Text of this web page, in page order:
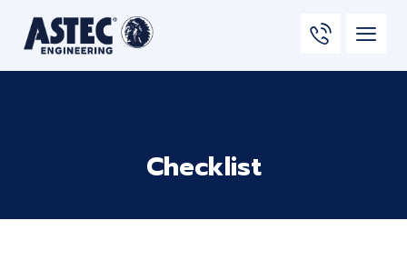
Checklist